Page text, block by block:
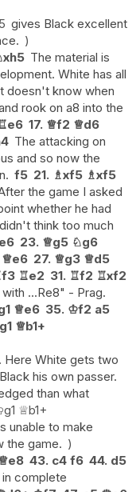
gives Black excellent
xh5 The material is
White has all
doesn't know when
rook on a8 into the
e6 17. ♕f2 ♕d6
The attacking on
and so now the
f5 21. ♗xf5 ♗xf5
the game I asked
whether he had
think too much
e6 23. ♕g5 ♘g6
♕e6 27. ♕g3 ♕d5
f3 ♖e2 31. ♖f2 ♖xf2
...Re8" - Prag.
♕e6 35. ♔f2 a5
g1 ♕b1+
Here White gets two
his own passer.
than what
g1 ♕b1+
unable to make
the game.
e8 43. c4 f6 44. d5
complete